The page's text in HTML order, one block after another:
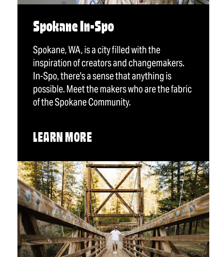
Spokane In-Spo
Spokane, WA, is a city filled with the
inspiration of creators and changemakers.
In-Spo, there's a sense that anything is
possible. Meet the makers who are the fabric
of the Spokane Community.
LEARN MORE